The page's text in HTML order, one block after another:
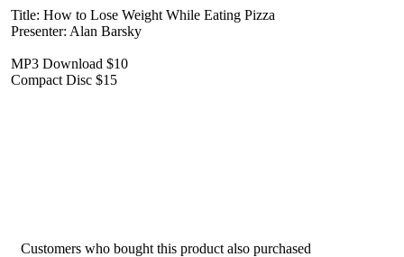
Title: How to Lose Weight While Eating Pizza
Presenter: Alan Barsky
MP3 Download $10
Compact Disc $15
Customers who bought this product also purchased